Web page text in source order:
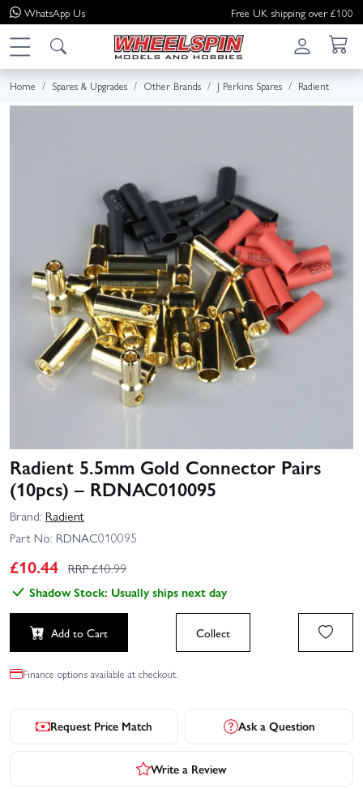
WhatsApp Us Free UK shipping over £100
Home Spares & Upgrades Other Brands J Perkins Spares Radient
Radient 5.5mm Gold Connector Pairs
(10pcs) – RDNAC010095
Brand: Radient
Part No: RDNAC010095
£10.44 RRP £10.99
Shadow Stock: Usually ships next day
Add to Cart Collect
Finance options available at checkout.
Request Price Match Ask a Question
Write a Review